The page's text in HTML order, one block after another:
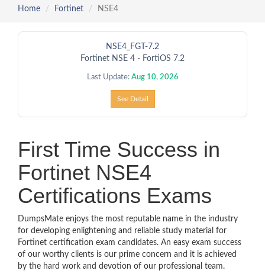
Home Fortinet NSE4
NSE4_FGT-7.2
Fortinet NSE 4 - FortiOS 7.2
Last Update: Aug 10, 2026
See Detail
First Time Success in
Fortinet NSE4
Certifications Exams
DumpsMate enjoys the most reputable name in the industry
for developing enlightening and reliable study material for
Fortinet certification exam candidates. An easy exam success
of our worthy clients is our prime concern and it is achieved
by the hard work and devotion of our professional team.